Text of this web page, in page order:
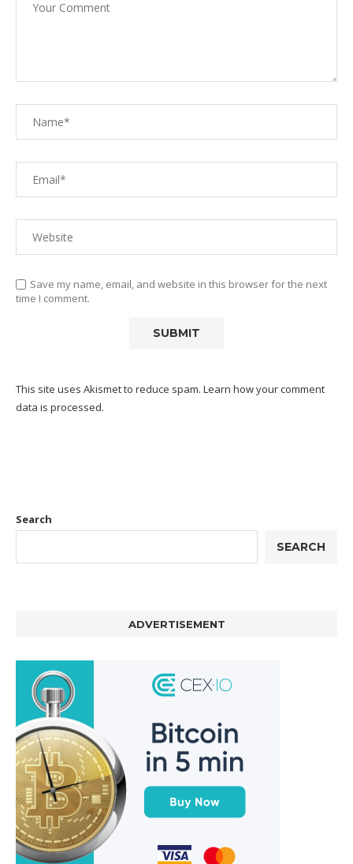
Save my name, email, and website in this browser for the next
time I comment.
This site uses Akismet to reduce spam. Learn how your comment
data is processed.
Search
SEARCH
ADVERTISEMENT